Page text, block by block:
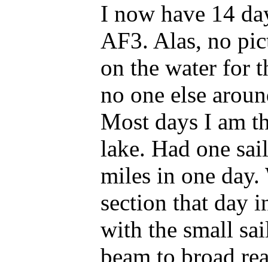
I now have 14
AF3. Alas, no
on the water for
no one else
Most days I am
lake. Had one
miles in one
section that day
with the small
beam to broad